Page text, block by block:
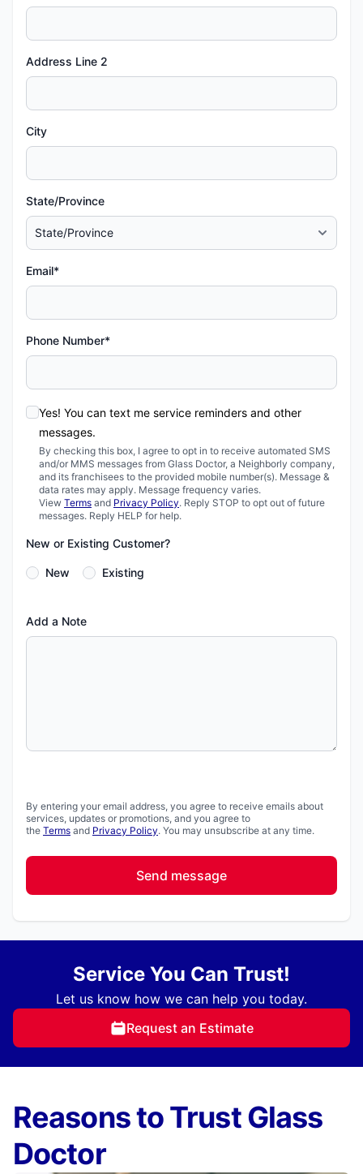
Address Line 2
City
State/Province
Email*
Phone Number*
Yes! You can text me service reminders and other
messages.
By checking this box, I agree to opt in to receive automated SMS
and/or MMS messages from Glass Doctor, a Neighborly company,
and its franchisees to the provided mobile number(s). Message &
data rates may apply. Message frequency varies.
View Terms and Privacy Policy. Reply STOP to opt out of future
messages. Reply HELP for help.
New or Existing Customer?
New Existing
Add a Note
By entering your email address, you agree to receive emails about
services, updates or promotions, and you agree to
the Terms and Privacy Policy. You may unsubscribe at any time.
Send message
Service You Can Trust!
Let us know how we can help you today.
Request an Estimate
Reasons to Trust Glass
Doctor